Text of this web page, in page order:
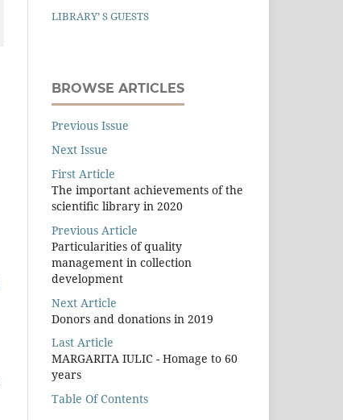
LIBRARY’ S GUESTS
BROWSE ARTICLES
Previous Issue
Next Issue
First Article
The important achievements of the
scientiﬁc library in 2020
Previous Article
Particularities of quality
management in collection
development
Next Article
Donors and donations in 2019
Last Article
MARGARITA IULIC - Homage to 60
years
Table Of Contents